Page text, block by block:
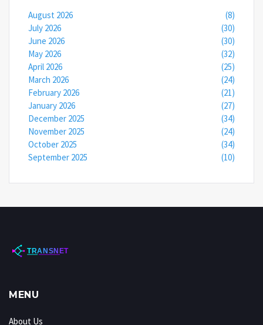
August 2026
(8)
July 2026
(30)
June 2026
(30)
May 2026
(32)
April 2026
(25)
March 2026
(24)
February 2026
(21)
January 2026
(27)
December 2025
(34)
November 2025
(24)
October 2025
(34)
September 2025
(10)
MENU
About Us